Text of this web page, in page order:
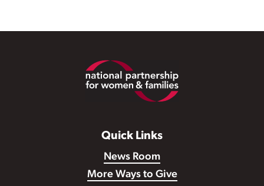
Quick Links
News Room
More Ways to Give